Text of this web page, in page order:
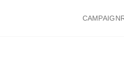
CAMPAIGN